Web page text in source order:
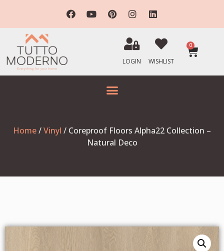
LOGIN WISHLIST
0
Home/Vinyl / Coreproof Floors Alpha22 Collection –
Natural Deco